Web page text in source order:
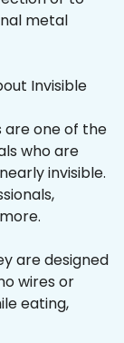
metal
Invisible
are one of the
who are
invisible.
are designed
wires or
eating,